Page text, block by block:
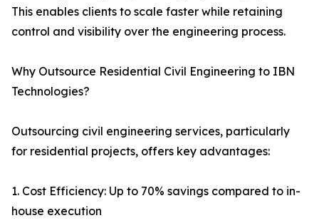
This enables clients to scale faster while retaining
control and visibility over the engineering process.
Why Outsource Residential Civil Engineering to IBN
Technologies?
Outsourcing civil engineering services, particularly
for residential projects, offers key advantages:
1. Cost Efficiency: Up to 70% savings compared to in-
house execution